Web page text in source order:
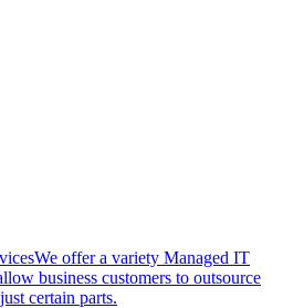
We offer a variety Managed IT
business customers to outsource
certain parts.